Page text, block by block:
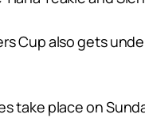
Cup also gets
take place on